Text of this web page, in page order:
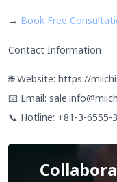
→ Book Free
Contact Information
🌐 Website: https://
📧 Email:
📞 Hotline: +81-3-6555-